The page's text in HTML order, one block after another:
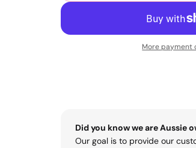
More payment
Did you know we are Aussie
Our goal is to provide our